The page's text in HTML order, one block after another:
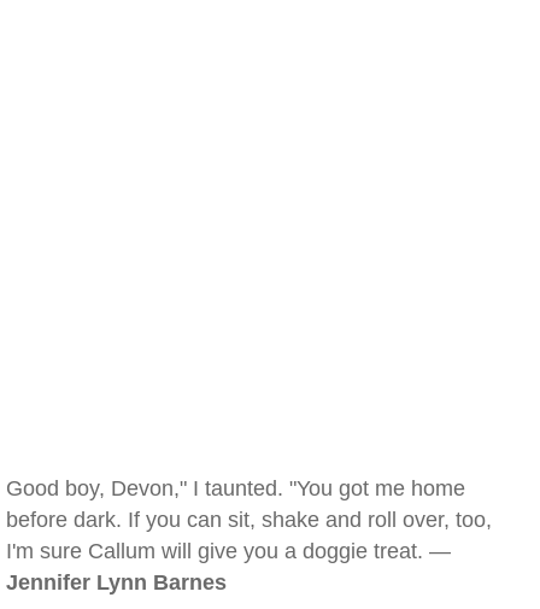
Good boy, Devon," I taunted. "You got me home
before dark. If you can sit, shake and roll over, too,
I'm sure Callum will give you a doggie treat. —
Jennifer Lynn Barnes